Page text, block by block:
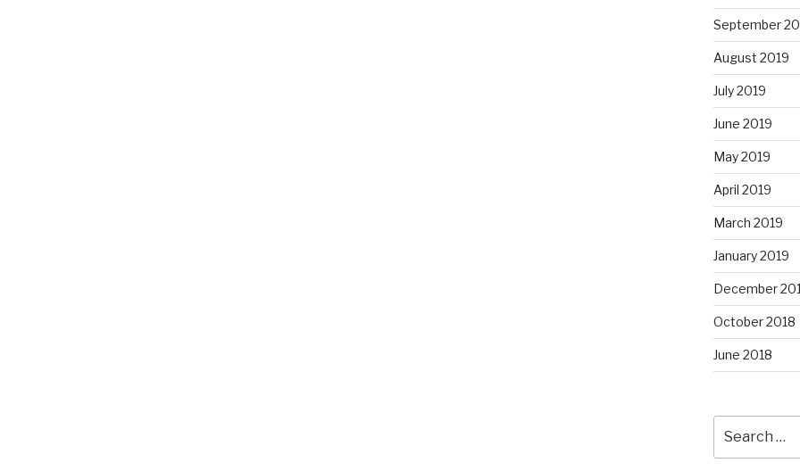
September
August 2019
July 2019
June 2019
May 2019
April 2019
March 2019
January 2019
December
October 2018
June 2018
for: